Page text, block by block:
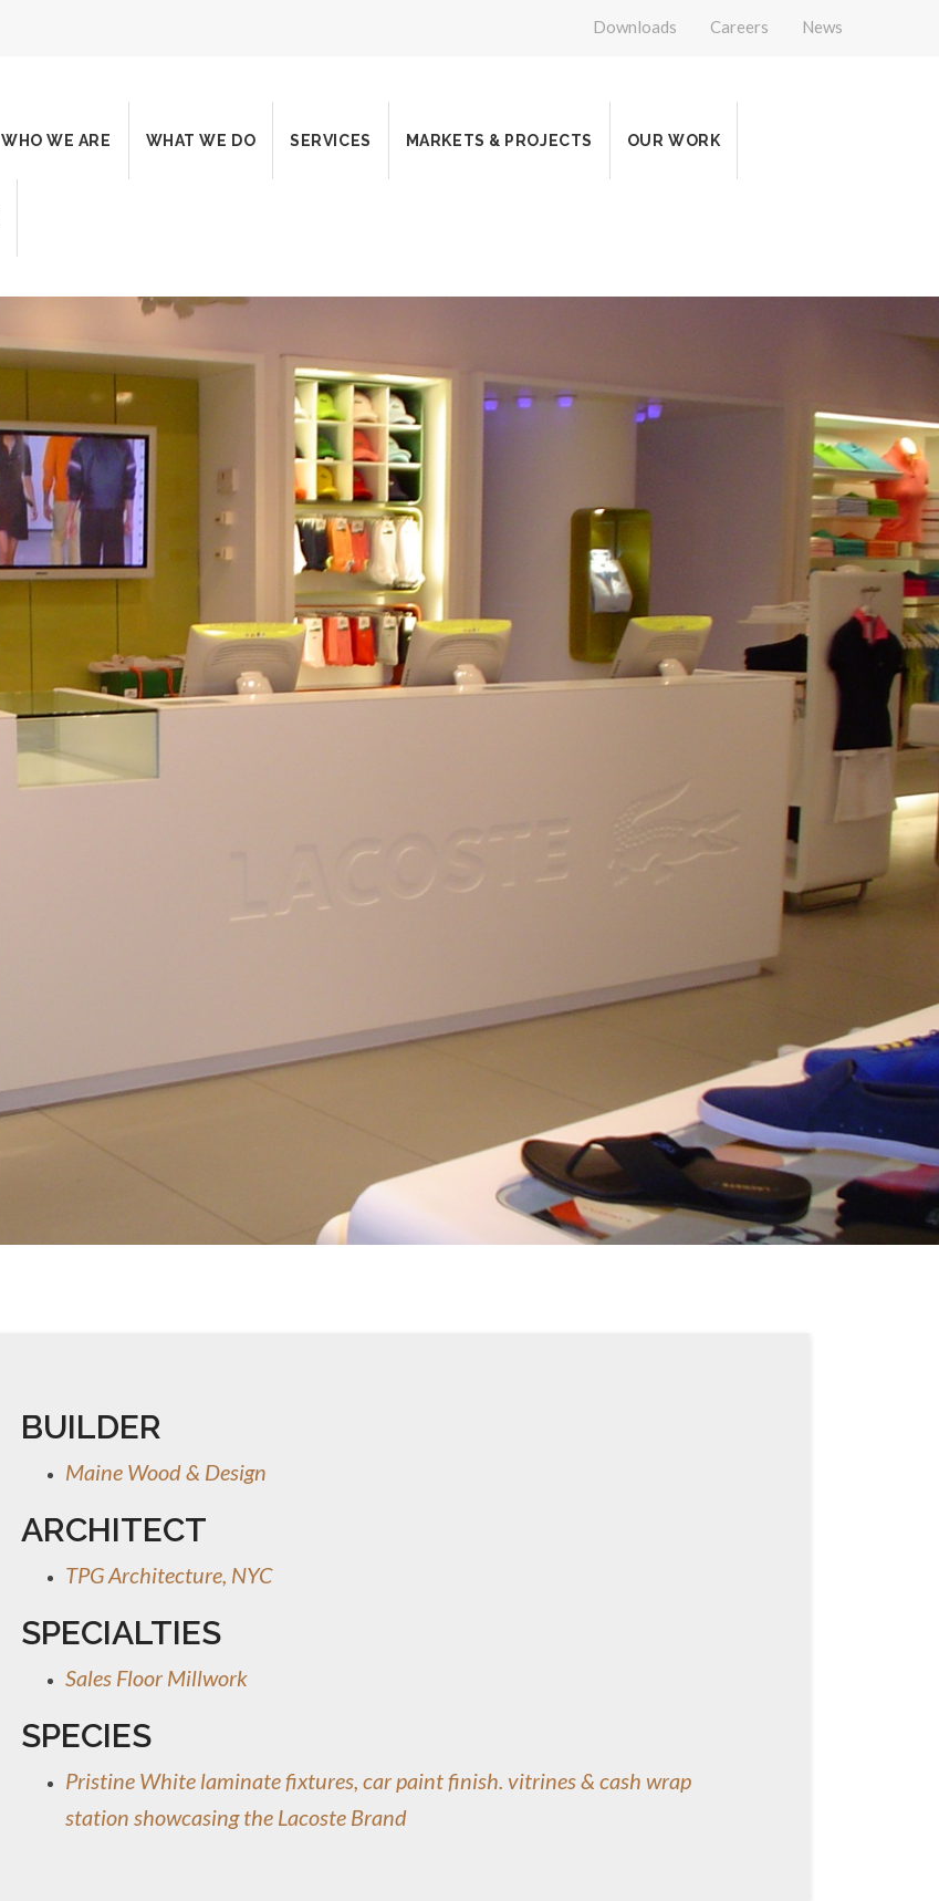
Downloads Careers News
WHO WE ARE WHAT WE DO SERVICES MARKETS & PROJECTS OUR WORK
BUILDER
Maine Wood & Design
ARCHITECT
TPG Architecture, NYC
SPECIALTIES
Sales Floor Millwork
SPECIES
Pristine White laminate fixtures, car paint finish. vitrines & cash wrap
station showcasing the Lacoste Brand